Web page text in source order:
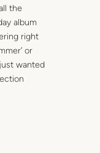
the
album
right
or
wanted